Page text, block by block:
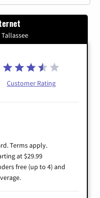
Customer Rating
Terms apply.
at $29.99
free (up to 4) and